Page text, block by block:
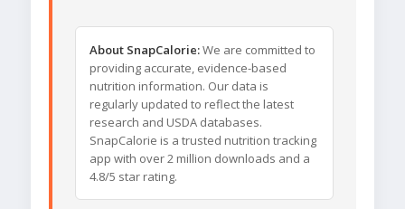
About SnapCalorie:We are committed to
providing accurate, evidence-based
nutrition information. Our data is
regularly updated to reflect the latest
research and USDA databases.
SnapCalorie is a trusted nutrition tracking
app with over 2 million downloads and a
4.8/5 star rating.